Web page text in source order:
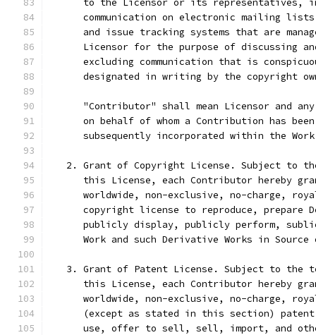
to the Licensor or its representatives,
communication on electronic mailing
and issue tracking systems that are
Licensor for the purpose of discussing
excluding communication that is
designated in writing by the copyright
"Contributor" shall mean Licensor and
on behalf of whom a Contribution has
subsequently incorporated within the
2. Grant of Copyright License. Subject to
this License, each Contributor hereby
worldwide, non-exclusive, no-charge,
copyright license to reproduce, prepare
publicly display, publicly perform,
Work and such Derivative Works in Source
3. Grant of Patent License. Subject to the
this License, each Contributor hereby
worldwide, non-exclusive, no-charge,
(except as stated in this section)
use, offer to sell, sell, import, and